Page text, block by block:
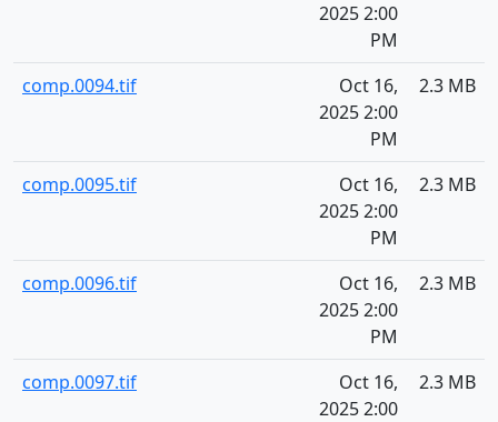
2025 2:00
PM
comp.0094.tif
Oct 16,
2025 2:00
PM
2.3 MB
comp.0095.tif
Oct 16,
2025 2:00
PM
2.3 MB
comp.0096.tif
Oct 16,
2025 2:00
PM
2.3 MB
comp.0097.tif
Oct 16,
2025 2:00
2.3 MB